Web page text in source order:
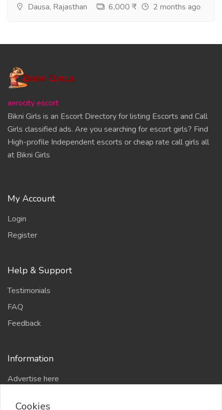
Dausa, Rajasthan 6,000 ₹ 2 months ago
aerocity escort
Bikni Girls is an Escort Directory for listing Escorts and Call
Girls classified ads. Are you searching for escort girls? Find
High-profile Independent escorts or cheap rate call girls all
at Bikni Girls
My Account
Login
Register
Help & Support
Testimonials
FAQ
Feedback
Information
Advertise here
Cookies